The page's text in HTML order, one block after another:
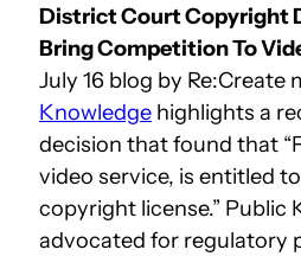
District Court Copyright
Bring Competition To
July 16 blog by Re:Create
Knowledge highlights a
decision that found that
video service, is entitled
copyright license.” Public
advocated for regulatory